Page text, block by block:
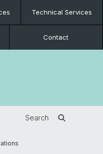
Technical Services
Contact
Search